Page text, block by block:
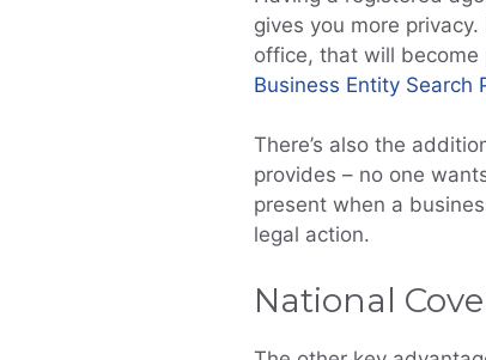
gives you more
office, that will become
Business Entity Search
There’s also the
provides – no one
present when a
legal action.
National